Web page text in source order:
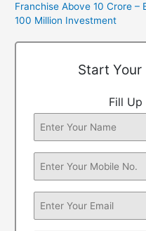
Franchise Above 10 Crore –
100 Million Investment
Start Your
Fill Up